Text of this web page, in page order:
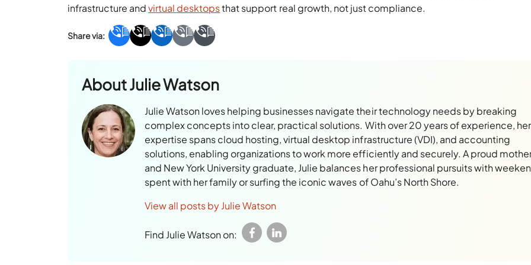
infrastructure andvirtual desktopsthat support real growth, not just compliance.
AboutJulie Watson
Julie Watson loves helping businesses navigate their technology needs by breaking
complex concepts into clear, practical solutions. With over 20 years of experience, her
expertise spans cloud hosting, virtual desktop infrastructure (VDI), and accounting
solutions, enabling organizations to work more efficiently and securely. A proud
and New York University graduate, Julie balances her professional pursuits with
spent with her family or surfing the iconic waves of Oahu’s North Shore.
View all posts by Julie Watson
Find Julie Watson on: